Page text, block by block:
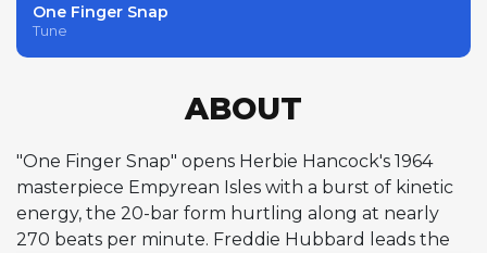
One Finger Snap
Tune
ABOUT
"One Finger Snap" opens Herbie Hancock's 1964
masterpiece Empyrean Isles with a burst of kinetic
energy, the 20-bar form hurtling along at nearly
270 beats per minute. Freddie Hubbard leads the